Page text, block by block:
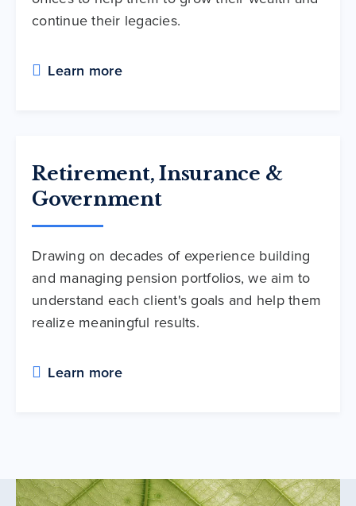
continue their legacies.
Learn more
Retirement, Insurance &
Government
Drawing on decades of experience building
and managing pension portfolios, we aim to
understand each client's goals and help them
realize meaningful results.
Learn more